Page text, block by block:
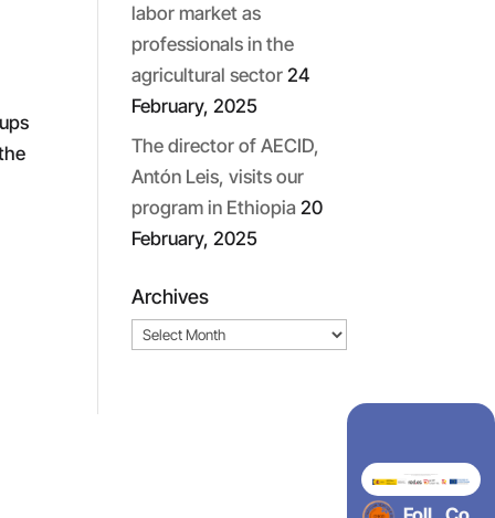
labor market as
professionals in the
agricultural sector 24
February, 2025
The director of AECID,
Antón Leis, visits our
program in Ethiopia 20
February, 2025
Archives
Archives